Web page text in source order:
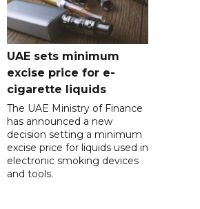
UAE sets minimum
excise price for e-
cigarette liquids
The UAE Ministry of Finance
has announced a new
decision setting a minimum
excise price for liquids used in
electronic smoking devices
and tools.